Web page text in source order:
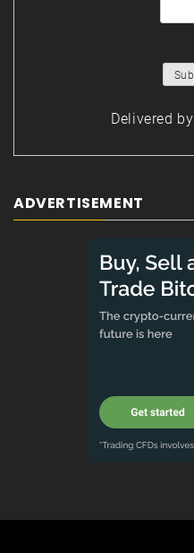
Delivered by
ADVERTISEMENT